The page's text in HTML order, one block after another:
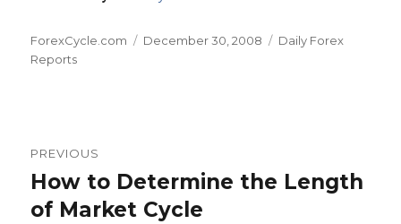
Author
ForexCycle.com
Posted
December 30, 2008 Categories
Daily Forex
Reports
navigation
PREVIOUS
Previous
post:
How to Determine the Length
of Market Cycle